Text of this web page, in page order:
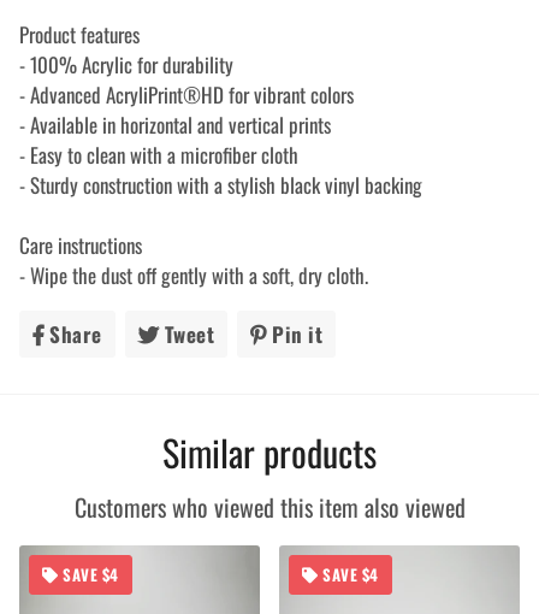
Product features
- 100% Acrylic for durability
- Advanced AcryliPrint®HD for vibrant colors
- Available in horizontal and vertical prints
- Easy to clean with a microfiber cloth
- Sturdy construction with a stylish black vinyl backing
Care instructions
- Wipe the dust off gently with a soft, dry cloth.
Share Share Tweet Tweet Pin it
Similar products
Customers who viewed this item also viewed
SAVE $4 SAVE $4